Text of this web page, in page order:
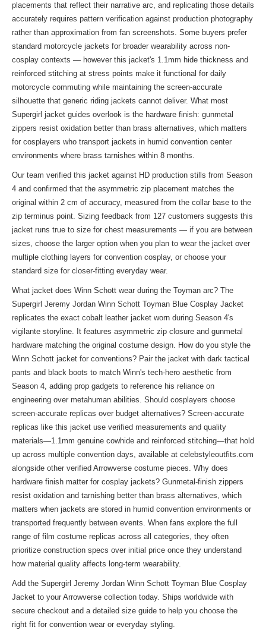
placements that reflect their narrative arc, and replicating those details
accurately requires pattern verification against production photography
rather than approximation from fan screenshots. Some buyers prefer
standard motorcycle jackets for broader wearability across non-
cosplay contexts — however this jacket's 1.1mm hide thickness and
reinforced stitching at stress points make it functional for daily
motorcycle commuting while maintaining the screen-accurate
silhouette that generic riding jackets cannot deliver. What most
Supergirl jacket guides overlook is the hardware finish: gunmetal
zippers resist oxidation better than brass alternatives, which matters
for cosplayers who transport jackets in humid convention center
environments where brass tarnishes within 8 months.
Our team verified this jacket against HD production stills from Season
4 and confirmed that the asymmetric zip placement matches the
original within 2 cm of accuracy, measured from the collar base to the
zip terminus point. Sizing feedback from 127 customers suggests this
jacket runs true to size for chest measurements — if you are between
sizes, choose the larger option when you plan to wear the jacket over
multiple clothing layers for convention cosplay, or choose your
standard size for closer-fitting everyday wear.
What jacket does Winn Schott wear during the Toyman arc? The
Supergirl Jeremy Jordan Winn Schott Toyman Blue Cosplay Jacket
replicates the exact cobalt leather jacket worn during Season 4's
vigilante storyline. It features asymmetric zip closure and gunmetal
hardware matching the original costume design. How do you style the
Winn Schott jacket for conventions? Pair the jacket with dark tactical
pants and black boots to match Winn's tech-hero aesthetic from
Season 4, adding prop gadgets to reference his reliance on
engineering over metahuman abilities. Should cosplayers choose
screen-accurate replicas over budget alternatives? Screen-accurate
replicas like this jacket use verified measurements and quality
materials—1.1mm genuine cowhide and reinforced stitching—that hold
up across multiple convention days, available at celebstyleoutfits.com
alongside other verified Arrowverse costume pieces. Why does
hardware finish matter for cosplay jackets? Gunmetal-finish zippers
resist oxidation and tarnishing better than brass alternatives, which
matters when jackets are stored in humid convention environments or
transported frequently between events. When fans explore the full
range of film costume replicas across all categories, they often
prioritize construction specs over initial price once they understand
how material quality affects long-term wearability.
Add the Supergirl Jeremy Jordan Winn Schott Toyman Blue Cosplay
Jacket to your Arrowverse collection today. Ships worldwide with
secure checkout and a detailed size guide to help you choose the
right fit for convention wear or everyday styling.